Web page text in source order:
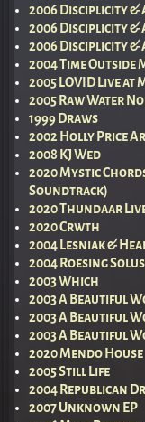
2006 Disciplicity &
2006 Disciplicity &
2006 Disciplicity &
2004 Time Outside
2005 LOVID Live at
2005 Raw Water
1999 Draws
2002 Holly Price
2008 KJ Wed
2020 Mystic
Soundtrack)
2020 Thundaar
2020 Crwth
2004 Lesniak &
2004 Roesing
2003 Which
2003 A Beautiful
2003 A Beautiful
2003 A Beautiful
2020 Mendo House
2005 Still Life
2004 Republican
2007 Unknown EP